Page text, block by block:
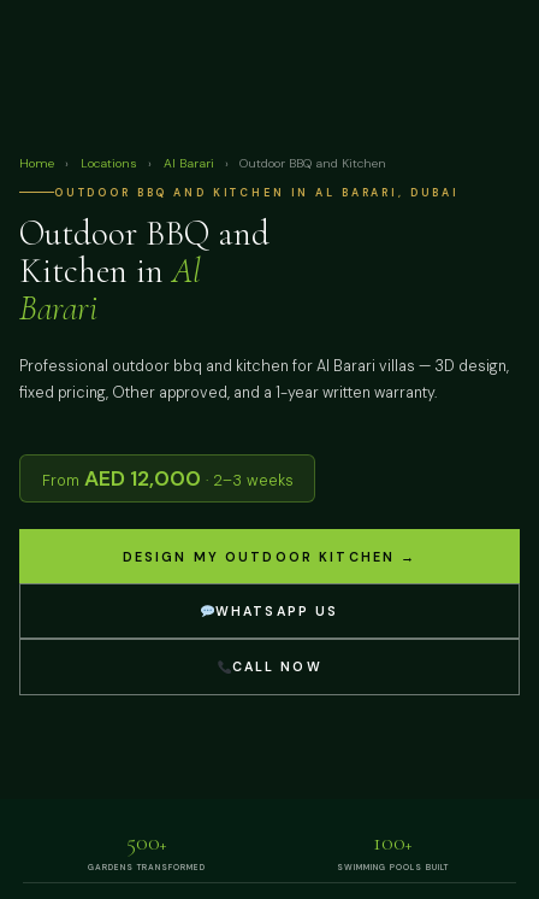
Home › Locations › Al Barari › Outdoor BBQ and Kitchen
OUTDOOR BBQ AND KITCHEN IN AL BARARI, DUBAI
Outdoor BBQ and
Kitchen inAl
Barari
Professional outdoor bbq and kitchen for Al Barari villas — 3D design,
fixed pricing, Other approved, and a 1-year written warranty.
From AED 12,000 · 2–3 weeks
DESIGN MY OUTDOOR KITCHEN →
WHATSAPP US
CALL NOW
500+
GARDENS TRANSFORMED
100+
SWIMMING POOLS BUILT